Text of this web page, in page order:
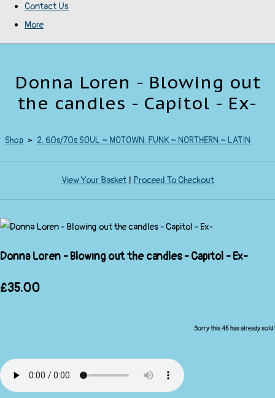
Contact Us
More
Donna Loren - Blowing out
the candles - Capitol - Ex-
Shop > 2. 60s/70s SOUL ~ MOTOWN. FUNK ~ NORTHERN ~ LATIN
View Your Basket| Proceed To Checkout
Donna Loren - Blowing out the candles - Capitol - Ex-
£35.00
Sorry this 45 has already sold!